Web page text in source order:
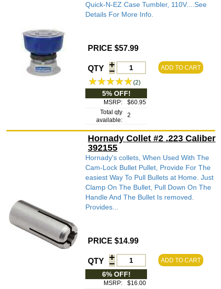
Quick-N-EZ Case Tumbler, 110V....See
Details For More Info.
PRICE $57.99
QTY ADD TO CART
(2)
5% OFF!
MSRP:
$60.95
Total qty
available:
2
Hornady Collet #2 .223 Caliber
392155
Hornady's collets, When Used With The
Cam-Lock Bullet Pullet, Provide For The
easiest Way To Pull Bullets at Home. Just
Clamp On The Bullet, Pull Down On The
Handle And The Bullet Is removed.
Provides...
PRICE $14.99
QTY ADD TO CART
6% OFF!
MSRP:
$16.00